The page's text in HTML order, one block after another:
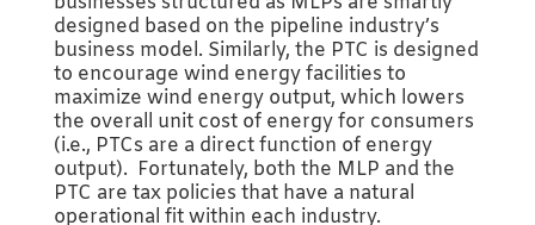
designed based on the pipeline industry’s
business model. Similarly, the PTC is designed
to encourage wind energy facilities to
maximize wind energy output, which lowers
the overall unit cost of energy for consumers
(i.e., PTCs are a direct function of energy
output). Fortunately, both the MLP and the
PTC are tax policies that have a natural
operational fit within each industry.